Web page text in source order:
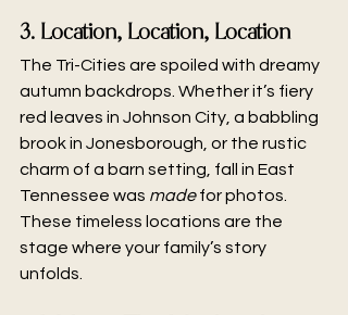
3. Location, Location, Location
The Tri-Cities are spoiled with dreamy
autumn backdrops. Whether it’s fiery
red leaves in Johnson City, a babbling
brook in Jonesborough, or the rustic
charm of a barn setting, fall in East
Tennessee was made for photos.
These timeless locations are the
stage where your family’s story
unfolds.